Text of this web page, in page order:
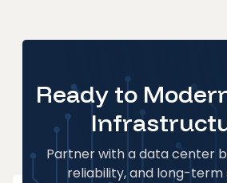
Ready to
Partner with a data center
reliability, and long-term